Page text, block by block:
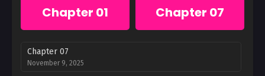
Chapter 01 Chapter 07
Chapter 07
November 9, 2025